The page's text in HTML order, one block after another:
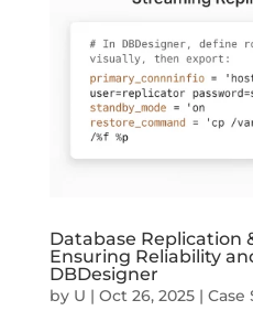
Database Replication
Ensuring Reliability
DBDesigner
by U | Oct 26, 2025| Case